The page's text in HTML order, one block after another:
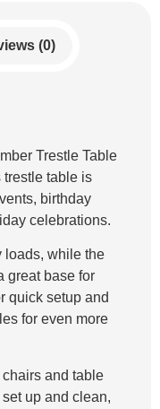
(0)
Trestle Table
trestle table is
birthday
celebrations.
loads, while the
great base for
quick setup and
for even more
and table
up and clean,